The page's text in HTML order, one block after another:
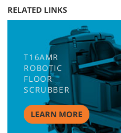
RELATED LINKS
T16AMR
ROBOTIC
FLOOR
SCRUBBER
LEARN MORE